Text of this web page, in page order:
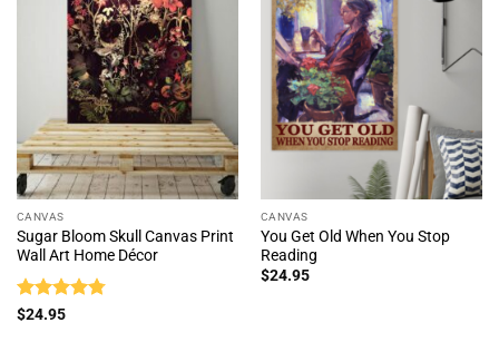
CANVAS
Sugar Bloom Skull Canvas Print
Wall Art Home Décor
Rated
$24.95
CANVAS
You Get Old When You Stop
Reading
$24.95